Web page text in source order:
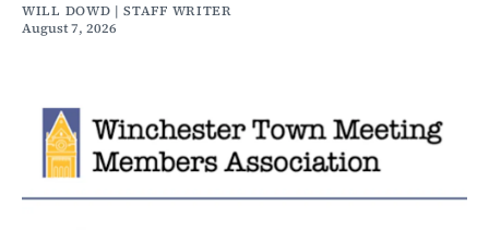
WILL DOWD | STAFF WRITER
August 7, 2026